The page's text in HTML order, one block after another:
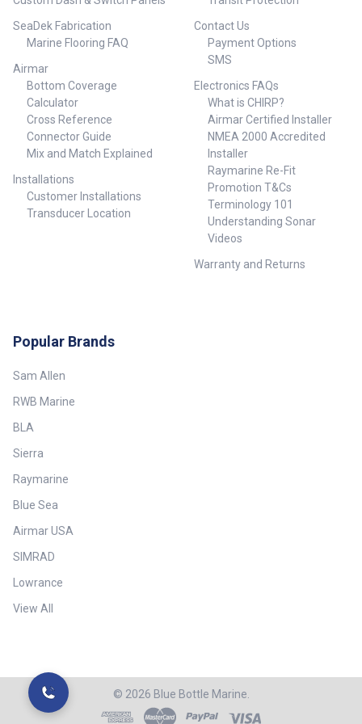
SeaDek Fabrication
Marine Flooring FAQ
Airmar
Bottom Coverage
Calculator
Cross Reference
Connector Guide
Mix and Match Explained
Installations
Customer Installations
Transducer Location
Contact Us
Payment Options
SMS
Electronics FAQs
What is CHIRP?
Airmar Certified Installer
NMEA 2000 Accredited
Installer
Raymarine Re-Fit
Promotion T&Cs
Terminology 101
Understanding Sonar
Videos
Warranty and Returns
Popular Brands
Sam Allen
RWB Marine
BLA
Sierra
Raymarine
Blue Sea
Airmar USA
SIMRAD
Lowrance
View All
© 2026 Blue Bottle Marine.